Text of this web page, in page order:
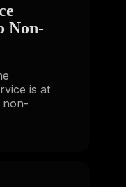
Non-
is at
non-